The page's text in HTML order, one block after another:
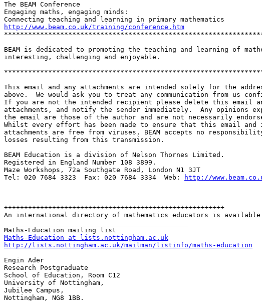
The BEAM Conference
Engaging maths, engaging minds:
http://www.beam.co.uk/training/conference.htm
BEAM is dedicated to promoting the teaching and learning of
interesting, challenging and enjoyable.
This email and any attachments are intended solely for the
above.  We would ask you to treat any communication from us
If you are not the intended recipient please delete this email
attachments, and notify the sender immediately.  Any opinions
the email are those of the author and are not necessarily
Whilst every effort has been made to ensure that this email and
attachments are free from viruses, BEAM accepts no
losses resulting from this transmission.
BEAM Education is a division of Nelson Thornes Limited.
Registered in England Number 108 3899.
Maze Workshops, 72a Southgate Road, London N1 3JT
Tel: 020 7684 3323  Fax: 020 7684 3334  Web:
http://
+++++++++++++++++++++++++++++++++++++++++++++++++++++++
An international directory of mathematics educators is available
Maths-Education at lists.nottingham.ac.uk
http://lists.nottingham.ac.uk/mailman/listinfo/maths-education
Engin Ader
Research Postgraduate
School of Education, Room C12
University of Nottingham,
Jubilee Campus,